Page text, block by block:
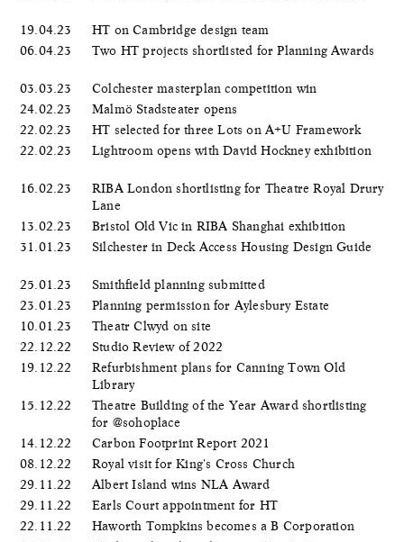
19.04.23
HT on Cambridge design team
06.04.23
Two HT projects shortlisted for Planning Awards
03.03.23
Colchester masterplan competition win
24.02.23
Malmö Stadsteater opens
22.02.23
HT selected for three Lots on A+U Framework
22.02.23
Lightroom opens with David Hockney exhibition
16.02.23
RIBA London shortlisting for Theatre Royal Drury
Lane
13.02.23
Bristol Old Vic in RIBA Shanghai exhibition
31.01.23
Silchester in Deck Access Housing Design Guide
25.01.23
Smithfield planning submitted
23.01.23
Planning permission for Aylesbury Estate
10.01.23
Theatr Clwyd on site
22.12.22
Studio Review of 2022
19.12.22
Refurbishment plans for Canning Town Old
Library
15.12.22
Theatre Building of the Year Award shortlisting
for @sohoplace
14.12.22
Carbon Footprint Report 2021
08.12.22
Royal visit for King's Cross Church
29.11.22
Albert Island wins NLA Award
29.11.22
Earls Court appointment for HT
22.11.22
Haworth Tompkins becomes a B Corporation